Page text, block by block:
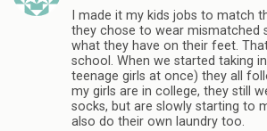
I made it my kids jobs to match
they chose to wear mismatched
what they have on their feet.
school. When we started taking
teenage girls at once) they all
my girls are in college, they still
socks, but are slowly starting to
also do their own laundry too.